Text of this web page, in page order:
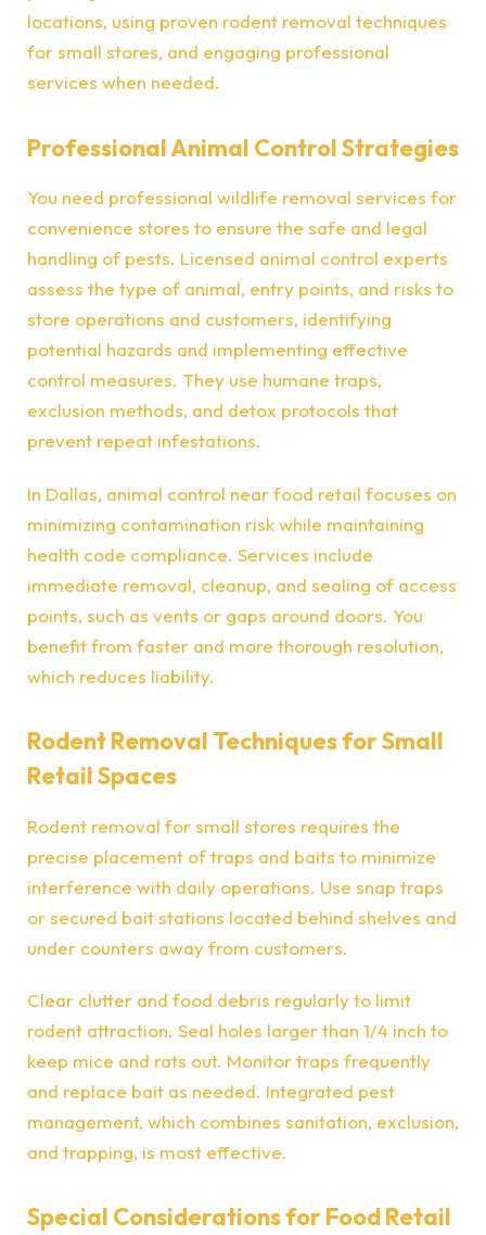
locations, using proven rodent removal techniques
for small stores, and engaging professional
services when needed.
Professional Animal Control Strategies
You need professional wildlife removal services for
convenience stores to ensure the safe and legal
handling of pests. Licensed animal control experts
assess the type of animal, entry points, and risks to
store operations and customers, identifying
potential hazards and implementing effective
control measures. They use humane traps,
exclusion methods, and detox protocols that
prevent repeat infestations.
In Dallas, animal control near food retail focuses on
minimizing contamination risk while maintaining
health code compliance. Services include
immediate removal, cleanup, and sealing of access
points, such as vents or gaps around doors. You
benefit from faster and more thorough resolution,
which reduces liability.
Rodent Removal Techniques for Small
Retail Spaces
Rodent removal for small stores requires the
precise placement of traps and baits to minimize
interference with daily operations. Use snap traps
or secured bait stations located behind shelves and
under counters away from customers.
Clear clutter and food debris regularly to limit
rodent attraction. Seal holes larger than 1/4 inch to
keep mice and rats out. Monitor traps frequently
and replace bait as needed. Integrated pest
management, which combines sanitation, exclusion,
and trapping, is most effective.
Special Considerations for Food Retail